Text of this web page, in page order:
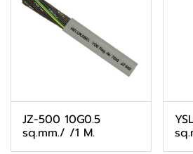
JZ-500 10G0.5
sq.mm./ /1 M.